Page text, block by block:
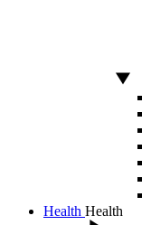
Health Health